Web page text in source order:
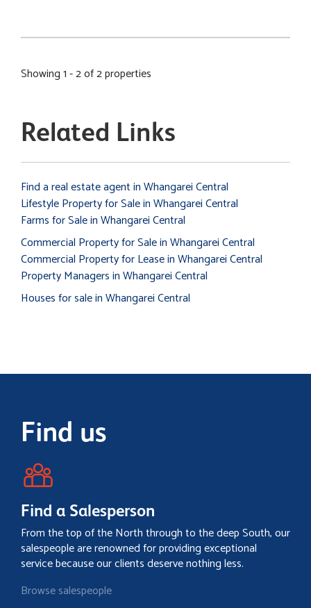
Showing 1 - 2 of 2 properties
Related Links
Find a real estate agent in Whangarei Central
Lifestyle Property for Sale in Whangarei Central
Farms for Sale in Whangarei Central
Commercial Property for Sale in Whangarei Central
Commercial Property for Lease in Whangarei Central
Property Managers in Whangarei Central
Houses for sale in Whangarei Central
Find us
Find a Salesperson
From the top of the North through to the deep South, our
salespeople are renowned for providing exceptional
service because our clients deserve nothing less.
Browse salespeople